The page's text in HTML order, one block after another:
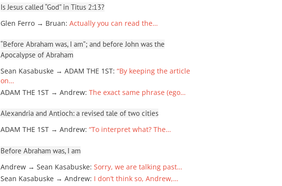
Is Jesus called “God” in Titus 2:13?
Glen Ferro → Bruan: Actually you can read the…
“Before Abraham was, I am”; and before John was the
Apocalypse of Abraham
Sean Kasabuske → ADAM THE 1ST: “By keeping the article
on…
ADAM THE 1ST → Andrew: The exact same phrase (ego…
Alexandria and Antioch: a revised tale of two cities
ADAM THE 1ST → Andrew: “To interpret what? The…
Before Abraham was, I am
Andrew → Sean Kasabuske: Sorry, we are talking past…
Sean Kasabuske → Andrew: I don’t think so, Andrew,…